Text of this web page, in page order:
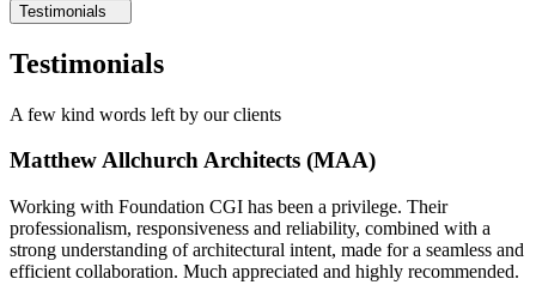
Testimonials
Testimonials
A few kind words left by our clients
Matthew Allchurch Architects (MAA)
Working with Foundation CGI has been a privilege. Their
professionalism, responsiveness and reliability, combined with a
strong understanding of architectural intent, made for a seamless and
efficient collaboration. Much appreciated and highly recommended.